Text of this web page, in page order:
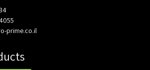
prime.co.il